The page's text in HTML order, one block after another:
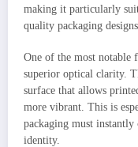
making it particularly
quality packaging
One of the most notable
superior optical clarity.
surface that allows
more vibrant. This is
packaging must instantly
identity.